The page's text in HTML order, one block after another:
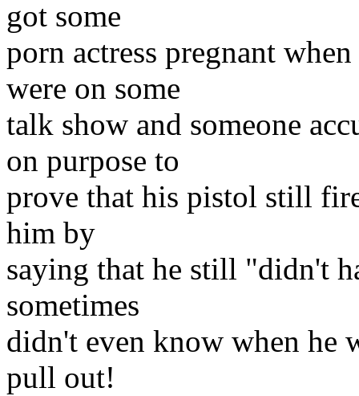
got some
porn actress pregnant
were on some
talk show and someone
on purpose to
prove that his pistol still
him by
saying that he still "didn't
sometimes
didn't even know when he
pull out!